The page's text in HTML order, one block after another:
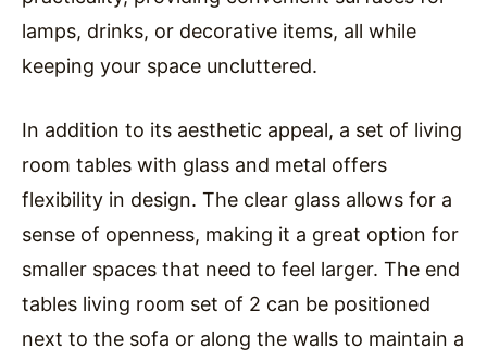
lamps, drinks, or decorative items, all while
keeping your space uncluttered.
In addition to its aesthetic appeal, a set of living
room tables with glass and metal offers
flexibility in design. The clear glass allows for a
sense of openness, making it a great option for
smaller spaces that need to feel larger. The end
tables living room set of 2 can be positioned
next to the sofa or along the walls to maintain a